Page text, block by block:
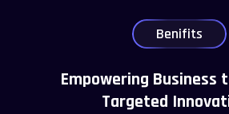
Benifits
Empowering Business
Targeted